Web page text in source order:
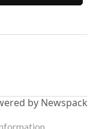
by Newspack